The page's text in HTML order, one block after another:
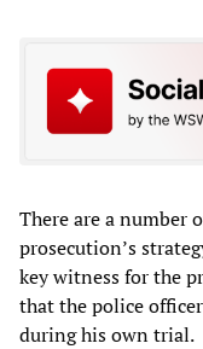
There are a number
prosecution’s
key witness for the
that the police
during his own trial.